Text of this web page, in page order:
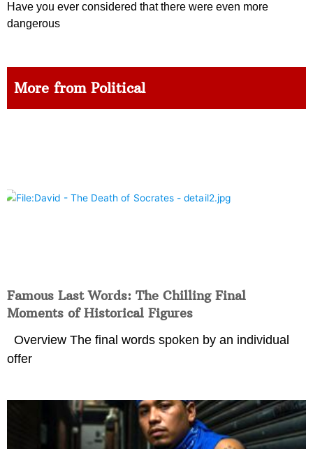
Have you ever considered that there were even more
dangerous
More from Political
Famous Last Words: The Chilling Final
Moments of Historical Figures
Overview The final words spoken by an individual
offer